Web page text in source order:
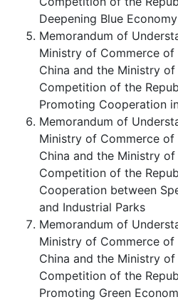
Deepening Blue
Memorandum of
Ministry of Commerce of
China and the Ministry
Competition of the
Promoting Cooperation
Memorandum of
Ministry of Commerce of
China and the Ministry
Competition of the
Cooperation between
and Industrial Parks
Memorandum of
Ministry of Commerce of
China and the Ministry
Competition of the
Promoting Green